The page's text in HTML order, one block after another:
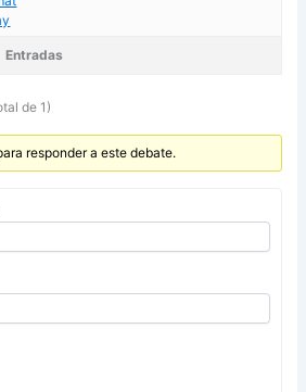
Entradas
de 1)
responder a este debate.